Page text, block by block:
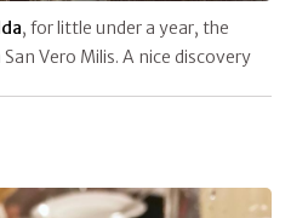
, for little under a year, the
San Vero Milis. A nice discovery